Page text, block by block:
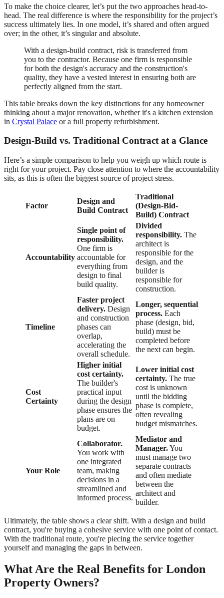
To make the choice clearer, let’s put the two approaches head-to-
head. The real difference is where the responsibility for the project’s
success ultimately lies. In one model, it’s shared and often argued
over; in the other, it’s singular and absolute.
With a design-build contract, risk is transferred from
you to the contractor. Because one firm is responsible
for both the design's accuracy and the construction's
quality, they have a vested interest in ensuring both are
perfectly aligned from the start.
This table breaks down the key distinctions for any homeowner
thinking about a major renovation, whether it's a kitchen extension
in Crystal Palace or a full property refurbishment.
Design-Build vs. Traditional Contract at a Glance
Here’s a simple comparison to help you weigh up which route is
right for your project. Pay close attention to where the accountability
sits, as this is often the biggest source of project stress.
Factor
Design and
Build Contract
Traditional
(Design-Bid-
Build) Contract
Accountability
Single point of
responsibility.
One firm is
accountable for
everything from
design to final
build quality.
Divided
responsibility. The
architect is
responsible for the
design, and the
builder is
responsible for
construction.
Timeline
Faster project
delivery. Design
and construction
phases can
overlap,
accelerating the
overall schedule.
Longer, sequential
process. Each
phase (design, bid,
build) must be
completed before
the next can begin.
Cost
Certainty
Higher initial
cost certainty.
The builder's
practical input
during the design
phase ensures the
plans are on
budget.
Lower initial cost
certainty. The true
cost is unknown
until the bidding
phase is complete,
often revealing
budget mismatches.
Your Role
Collaborator.
You work with
one integrated
team, making
decisions in a
streamlined and
informed process.
Mediator and
Manager.You
must manage two
separate contracts
and often mediate
between the
architect and
builder.
Ultimately, the table shows a clear shift. With a design and build
contract, you're buying a cohesive service with one point of contact.
With the traditional route, you're piecing the service together
yourself and managing the gaps in between.
What Are the Real Benefits for London
Property Owners?